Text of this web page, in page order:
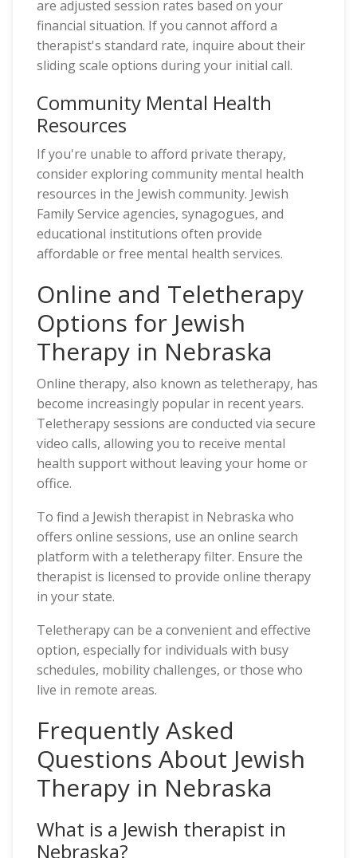
are adjusted session rates based on your
financial situation. If you cannot afford a
therapist's standard rate, inquire about their
sliding scale options during your initial call.
Community Mental Health
Resources
If you're unable to afford private therapy,
consider exploring community mental health
resources in the Jewish community. Jewish
Family Service agencies, synagogues, and
educational institutions often provide
affordable or free mental health services.
Online and Teletherapy
Options for Jewish
Therapy in Nebraska
Online therapy, also known as teletherapy, has
become increasingly popular in recent years.
Teletherapy sessions are conducted via secure
video calls, allowing you to receive mental
health support without leaving your home or
office.
To find a Jewish therapist in Nebraska who
offers online sessions, use an online search
platform with a teletherapy filter. Ensure the
therapist is licensed to provide online therapy
in your state.
Teletherapy can be a convenient and effective
option, especially for individuals with busy
schedules, mobility challenges, or those who
live in remote areas.
Frequently Asked
Questions About Jewish
Therapy in Nebraska
What is a Jewish therapist in
Nebraska?